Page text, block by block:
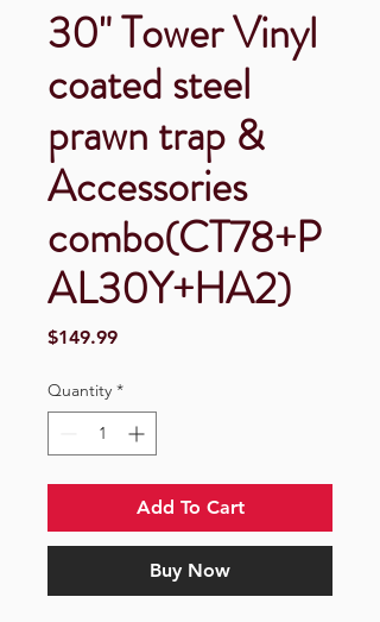
30" Tower Vinyl
coated steel
prawn trap &
Accessories
combo(CT78+P
AL30Y+HA2)
$149.99Price
Quantity *
Add To Cart
Buy Now